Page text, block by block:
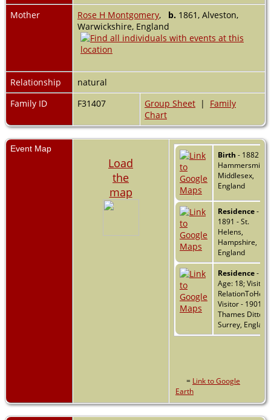
Mother
Rose H Montgomery, b. 1861, Alveston,
Warwickshire, England
Relationship
natural
Family ID
F31407 Group Sheet | Family
Chart
Event Map
Load
the
map
Birth - 1882 -
Hammersmith,
Middlesex,
England
Residence-
1891 - St.
Helens,
Hampshire,
England
Residence- 18
Age: 18; Visitor
Visitor - 1901 -
Thames Ditton,
Surrey, England
= Link to Google
Earth